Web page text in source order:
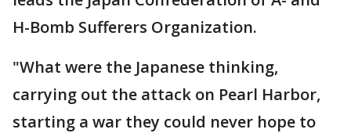
H-Bomb Sufferers Organization.
"What were the Japanese thinking,
carrying out the attack on Pearl Harbor,
starting a war they could never hope to